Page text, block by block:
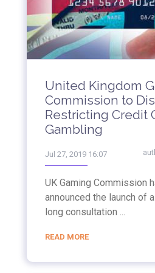
United Kingdom
Commission to
Restricting Credit
Gambling
Jul 27, 2019 16:07
UK Gaming Commission
announced the launch of
long consultation ...
READ MORE